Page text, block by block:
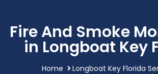
Fire And Smoke
in Longboat Key
Home
Longboat Key Florida